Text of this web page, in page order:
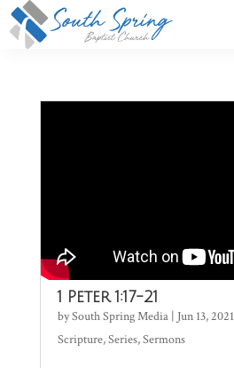
1 Peter 1:17-21
bySouth Spring Media| Jun 13, 2021
Scripture,Series,Sermons